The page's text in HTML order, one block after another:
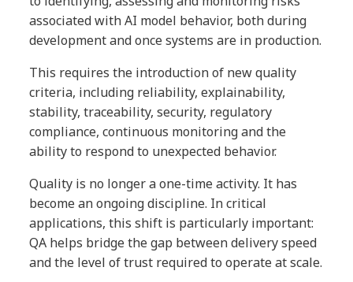
associated with AI model behavior, both during
development and once systems are in production.
This requires the introduction of new quality
criteria, including reliability, explainability,
stability, traceability, security, regulatory
compliance, continuous monitoring and the
ability to respond to unexpected behavior.
Quality is no longer a one-time activity. It has
become an ongoing discipline. In critical
applications, this shift is particularly important:
QA helps bridge the gap between delivery speed
and the level of trust required to operate at scale.